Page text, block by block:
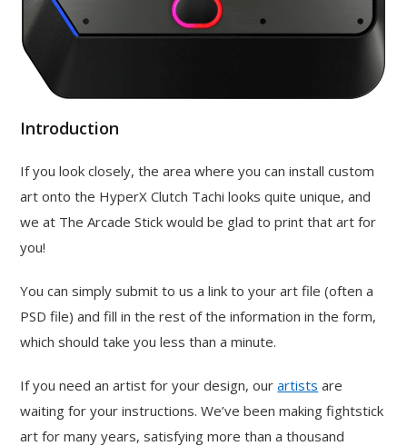
Introduction
If you look closely, the area where you can install custom
art onto the HyperX Clutch Tachi looks quite unique, and
we at The Arcade Stick would be glad to print that art for
you!
You can simply submit to us a link to your art file (often a
PSD file) and fill in the rest of the information in the form,
which should take you less than a minute.
If you need an artist for your design, ourartists are
waiting for your instructions. We’ve been making fightstick
art for many years, satisfying more than a thousand